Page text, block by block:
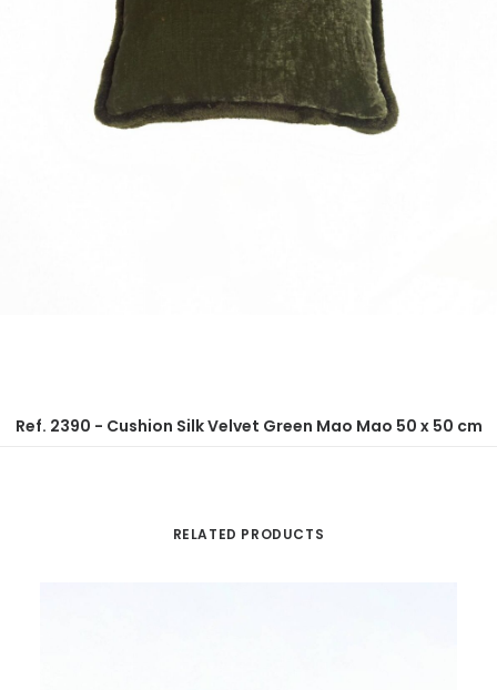
Ref. 2390 - Cushion Silk Velvet Green Mao Mao 50 x 50 cm
RELATED PRODUCTS